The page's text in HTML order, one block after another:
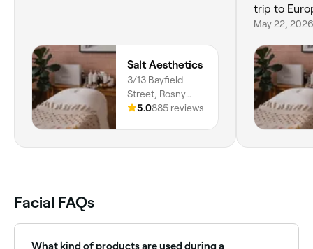
Salt Aesthetics
3/13 Bayfield
Street, Rosny
Park, Hobart,
5.0885 reviews
trip to
May 22, 2026
Facial FAQs
What kind of products are used during a